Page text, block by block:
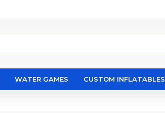
WATER GAMES CUSTOM INFLATABLES